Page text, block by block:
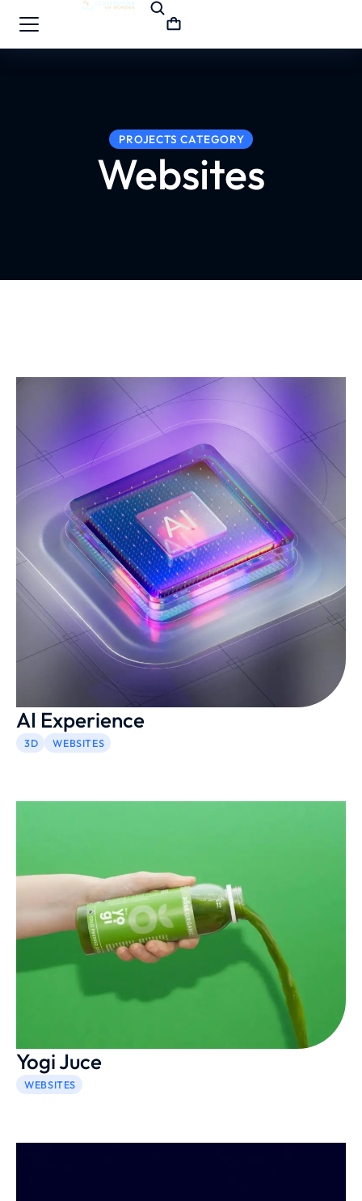
PROJECTS CATEGORY
Websites
AI Experience
3D WEBSITES
Yogi Juce
WEBSITES